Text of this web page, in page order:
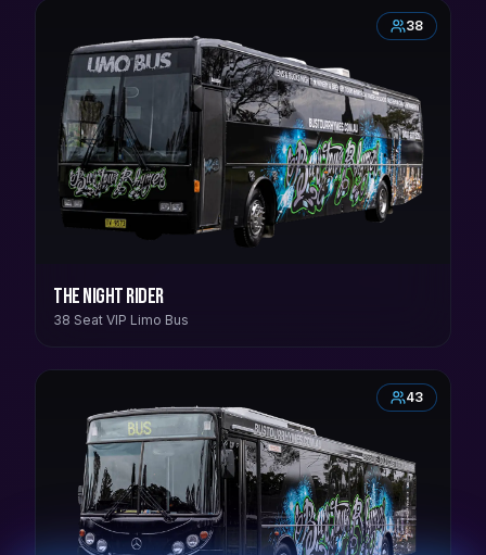
38
The Night Rider
38 Seat VIP Limo Bus
43